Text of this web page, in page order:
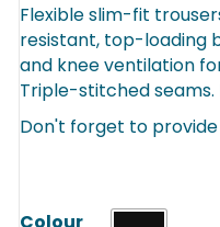
Flexible slim-fit
resistant, top-loading
and knee ventilation
Triple-stitched seams.
Don't forget to
Colour